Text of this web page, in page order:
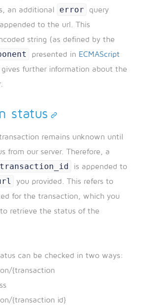
an additional
error
query
to the url. This
string (as defined by the
presented in ECMAScript
further information about the
status
remains unknown until
from our server. Therefore, a
transaction_id
is appended to
you provided. This refers to
for the transaction, which you
retrieve the status of the
can be checked in two ways:
{transaction
{transaction id}